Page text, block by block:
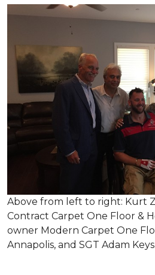
Above from left to right: Kurt
Contract Carpet One Floor &
owner Modern Carpet One
Annapolis, and SGT Adam Keys